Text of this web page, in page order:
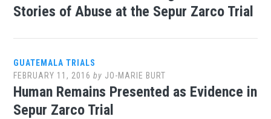
Stories of Abuse at the Sepur Zarco Trial
GUATEMALA TRIALS
FEBRUARY 11, 2016 by JO-MARIE BURT
Human Remains Presented as Evidence in
Sepur Zarco Trial